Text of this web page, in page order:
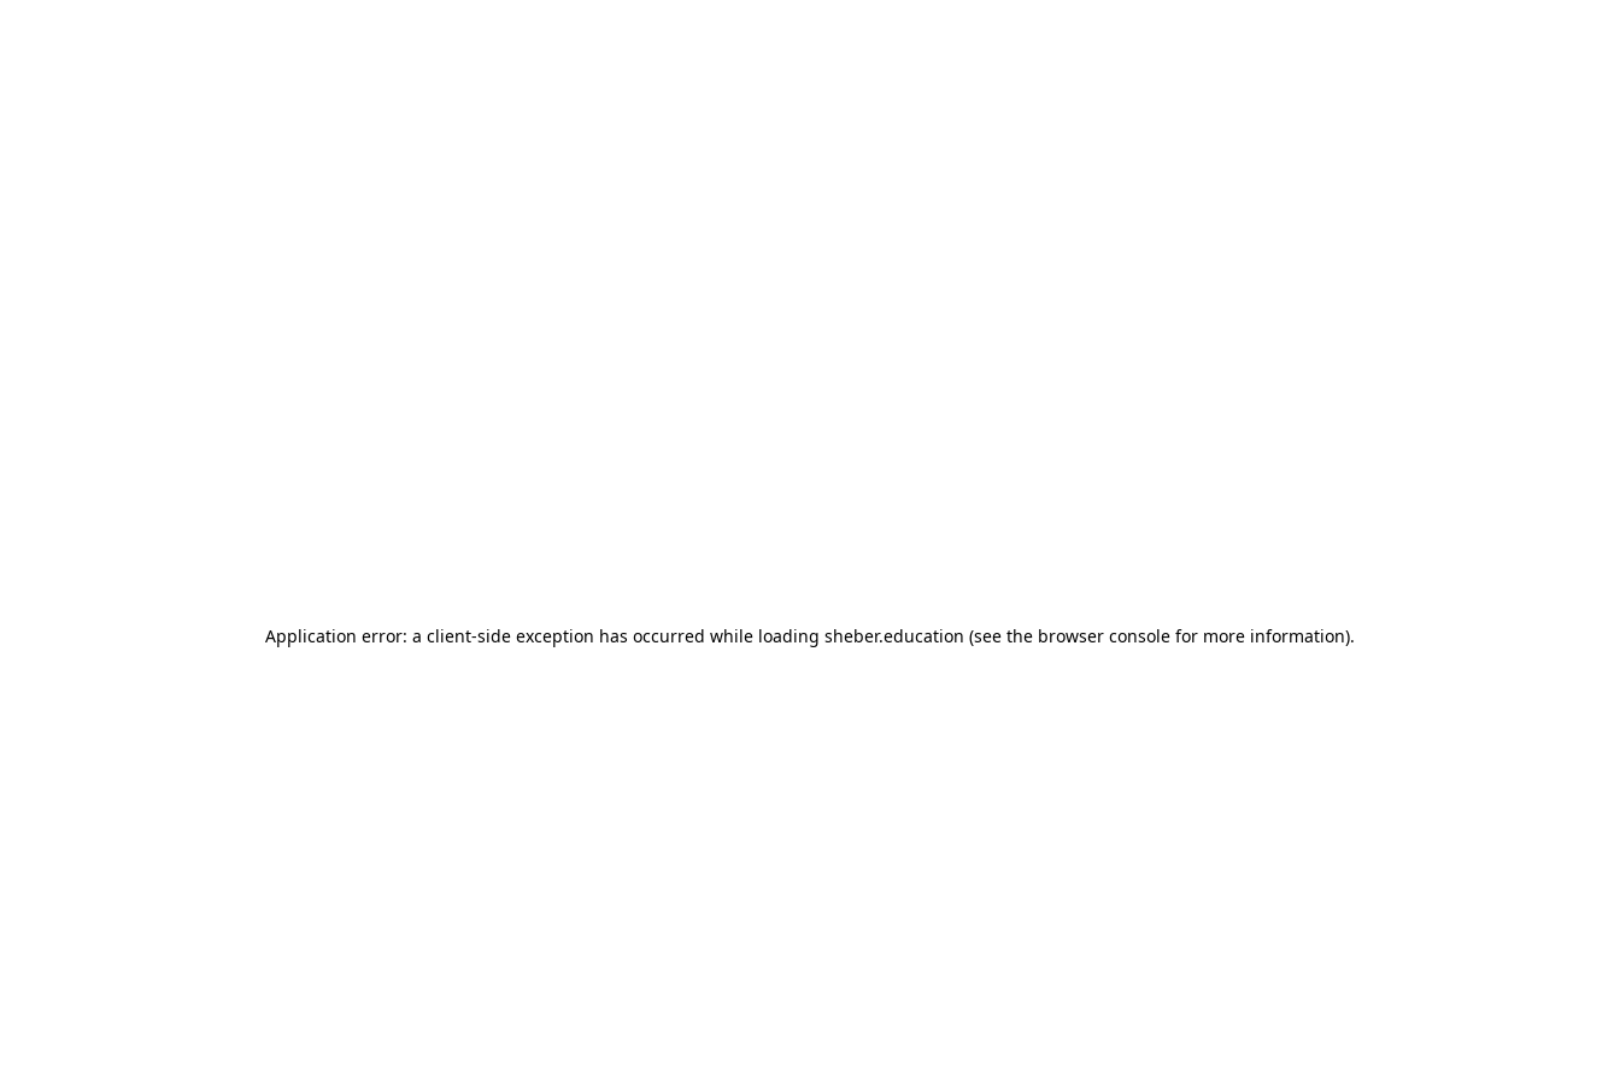
Application error: a client-side exception has occurred while loading sheber.education (see the browser console for more information).